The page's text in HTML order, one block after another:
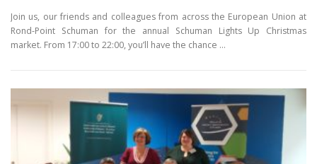
Join us, our friends and colleagues from across the European Union at
Rond-Point Schuman for the annual Schuman Lights Up Christmas
market. From 17:00 to 22:00, you’ll have the chance …